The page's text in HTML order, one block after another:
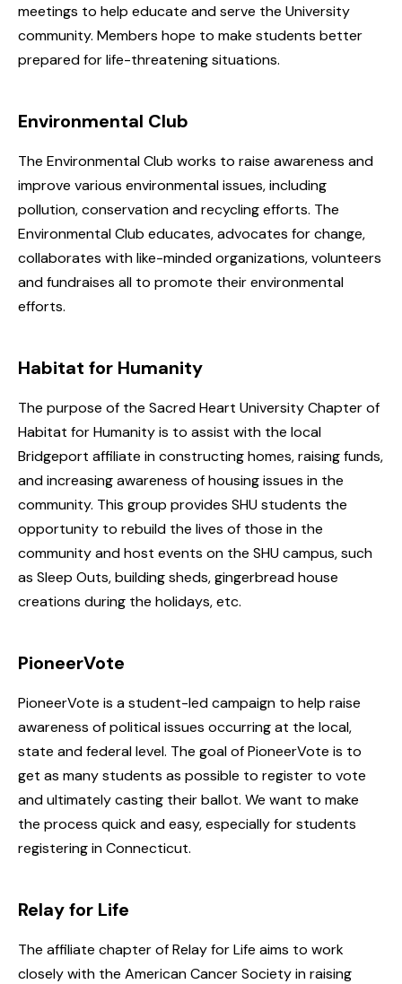
meetings to help educate and serve the University
community. Members hope to make students better
prepared for life-threatening situations.
Environmental Club
The Environmental Club works to raise awareness and
improve various environmental issues, including
pollution, conservation and recycling efforts. The
Environmental Club educates, advocates for change,
collaborates with like-minded organizations, volunteers
and fundraises all to promote their environmental
efforts.
Habitat for Humanity
The purpose of the Sacred Heart University Chapter of
Habitat for Humanity is to assist with the local
Bridgeport affiliate in constructing homes, raising funds,
and increasing awareness of housing issues in the
community. This group provides SHU students the
opportunity to rebuild the lives of those in the
community and host events on the SHU campus, such
as Sleep Outs, building sheds, gingerbread house
creations during the holidays, etc.
PioneerVote
PioneerVote is a student-led campaign to help raise
awareness of political issues occurring at the local,
state and federal level. The goal of PioneerVote is to
get as many students as possible to register to vote
and ultimately casting their ballot. We want to make
the process quick and easy, especially for students
registering in Connecticut.
Relay for Life
The affiliate chapter of Relay for Life aims to work
closely with the American Cancer Society in raising